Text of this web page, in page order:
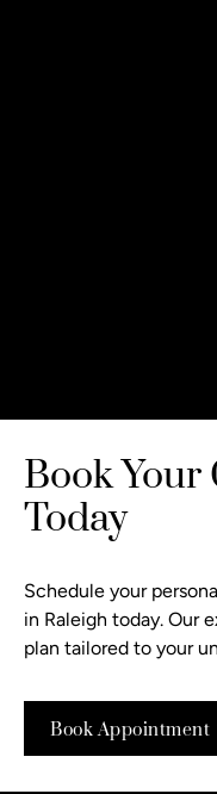
Book
Today
Schedule your
in Raleigh today. Our
plan tailored to your
Book Appointment